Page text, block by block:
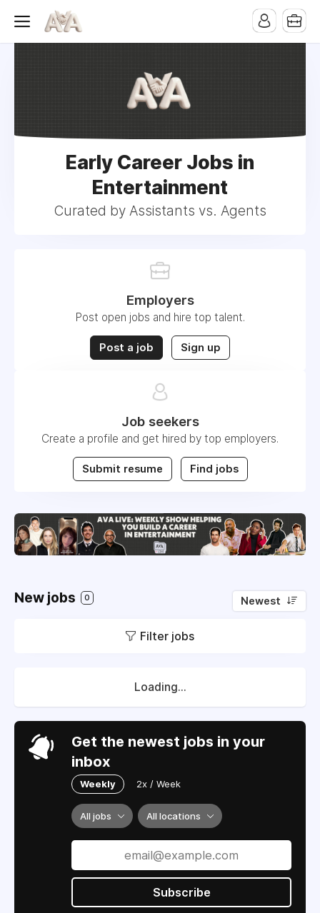
Early Career Jobs in
Entertainment
Curated by Assistants vs. Agents
Employers
Post open jobs and hire top talent.
Post a job Sign up
Job seekers
Create a profile and get hired by top employers.
Submit resume Find jobs
New jobs 0 Newest
Filter jobs
Loading...
Get the newest jobs in your
inbox
Weekly 2x / Week
All jobs All locations
Subscribe